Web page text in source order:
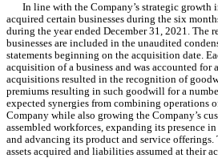
In line with the Company’s strategic growth
acquired certain businesses during the six
during the year ended December 31, 2021. The
businesses are included in the unaudited
statements beginning on the acquisition date.
acquisition of a business and was accounted for
acquisitions resulted in the recognition of
premiums resulting in such goodwill for a
expected synergies from combining operations
Company while also growing the Company’s
assembled workforces, expanding its presence
and advancing its product and service offerings.
assets acquired and liabilities assumed at their